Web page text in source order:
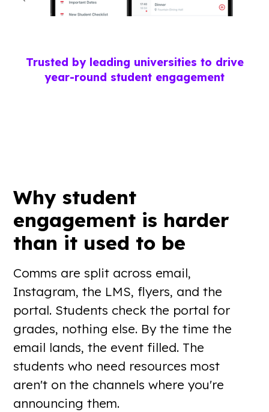
Trusted by leading universities to drive
year-round student engagement
Why student
engagement is harder
than it used to be
Comms are split across email,
Instagram, the LMS, flyers, and the
portal. Students check the portal for
grades, nothing else. By the time the
email lands, the event filled. The
students who need resources most
aren't on the channels where you're
announcing them.